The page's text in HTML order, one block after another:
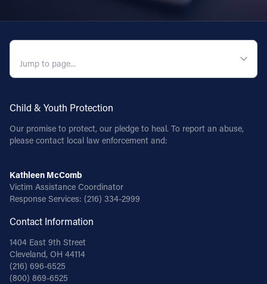
Child & Youth Protection
Our promise to protect, our pledge to heal. To report an abuse,
please contact local law enforcement and:
Kathleen McComb
Victim Assistance Coordinator
Response Services: (216) 334-2999
Contact Information
1404 East 9th Street
Cleveland, OH 44114
(216) 696-6525
(800) 869-6525